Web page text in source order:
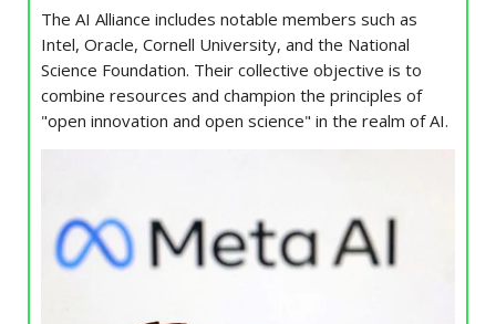
The AI Alliance includes notable members such as
Intel, Oracle, Cornell University, and the National
Science Foundation. Their collective objective is to
combine resources and champion the principles of
"open innovation and open science" in the realm of AI.